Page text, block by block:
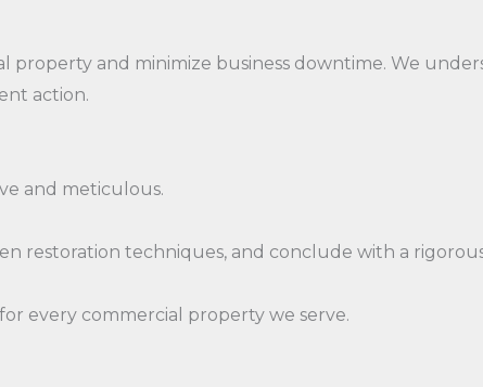
and minimize business downtime. We
action.
and meticulous.
restoration techniques, and conclude with a
every commercial property we serve.